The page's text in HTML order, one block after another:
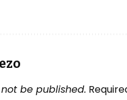
be published.